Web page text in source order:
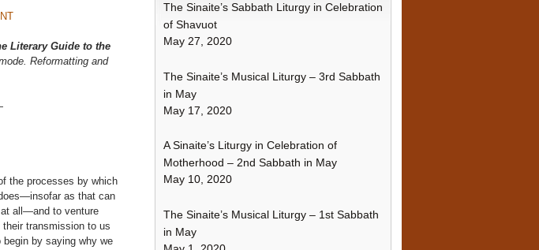
Literary Guide to the
Reformatting and
the processes by which
as that can
at all—and to venture
transmission to us
by saying why we
The Sinaite’s Sabbath Liturgy in Celebration
of Shavuot
May 27, 2020
The Sinaite’s Musical Liturgy – 3rd Sabbath
in May
May 17, 2020
A Sinaite’s Liturgy in Celebration of
Motherhood – 2nd Sabbath in May
May 10, 2020
The Sinaite’s Musical Liturgy – 1st Sabbath
in May